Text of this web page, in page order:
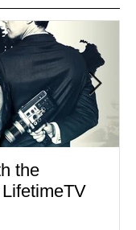
the